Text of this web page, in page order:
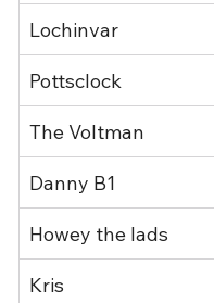
Lochinvar
Pottsclock
The Voltman
Danny B1
Howey the lads
Kris